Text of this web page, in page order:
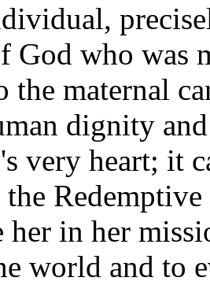
God who was
the maternal
dignity
very heart; it
her in her
world and to